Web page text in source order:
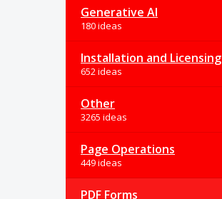
Generative AI
180 ideas
Installation and Licensing
652 ideas
Other
3265 ideas
Page Operations
449 ideas
PDF Forms